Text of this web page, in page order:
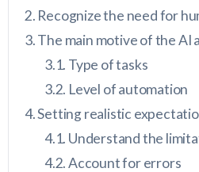
Recognize the need for
The main motive of the AI
Type of tasks
Level of automation
Setting realistic
Understand the
Account for errors